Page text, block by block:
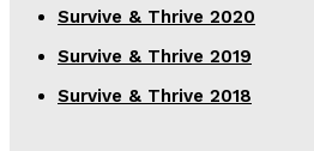
Survive & Thrive 2020
Survive & Thrive 2019
Survive & Thrive 2018